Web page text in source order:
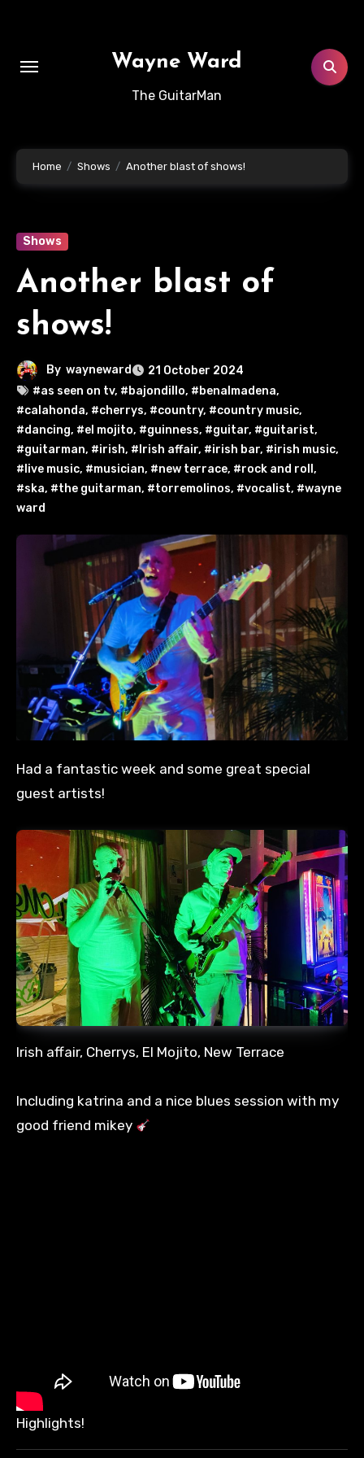
Wayne Ward
The GuitarMan
Home Shows Another blast of shows!
Shows
Another blast of
shows!
By wayneward
21 October 2024
#as seen on tv, #bajondillo, #benalmadena,
#calahonda, #cherrys, #country, #country music,
#dancing, #el mojito, #guinness, #guitar, #guitarist,
#guitarman, #irish, #Irish affair, #irish bar, #irish music,
#live music, #musician, #new terrace, #rock and roll ,
#ska, #the guitarman, #torremolinos, #vocalist, #wayne
ward
Had a fantastic week and some great special
guest artists!
Irish affair, Cherrys, El Mojito, New Terrace
Including katrina and a nice blues session with my
good friend mikey
Highlights!